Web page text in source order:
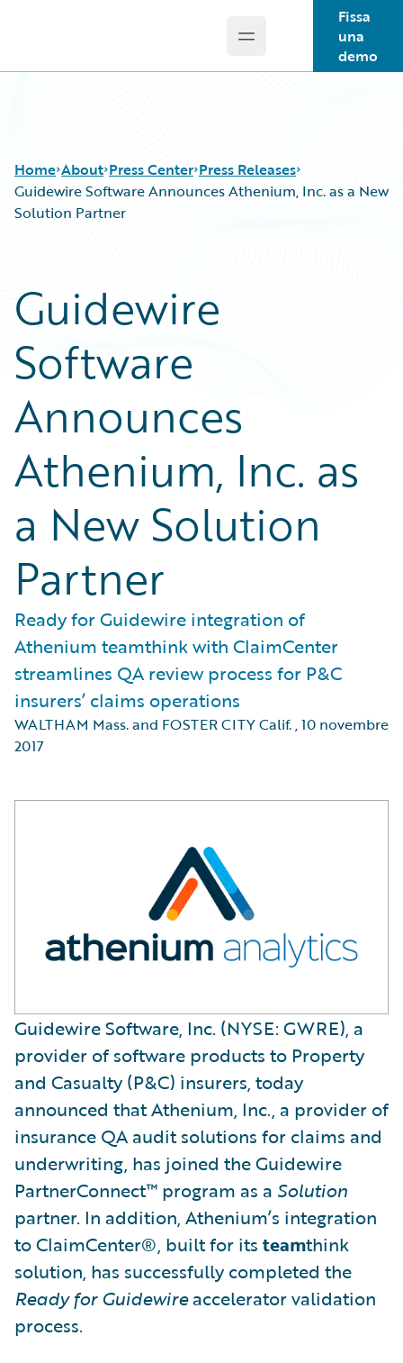
Open main menu
Fissa
una
demo
Home About Press Center Press Releases
Guidewire Software Announces Athenium, Inc. as a New
Solution Partner
Guidewire
Software
Announces
Athenium, Inc. as
a New Solution
Partner
Ready for Guidewire integration of
Athenium teamthink with ClaimCenter
streamlines QA review process for P&C
insurers’ claims operations
WALTHAM Mass. and FOSTER CITY Calif.,10 novembre
2017
Guidewire Software, Inc. (NYSE: GWRE), a
provider of software products to Property
and Casualty (P&C) insurers, today
announced that Athenium, Inc., a provider of
insurance QA audit solutions for claims and
underwriting, has joined the Guidewire
PartnerConnect™ program as a Solution
partner. In addition, Athenium’s integration
to ClaimCenter®, built for its teamthink
solution, has successfully completed the
Ready for Guidewireaccelerator validation
process.